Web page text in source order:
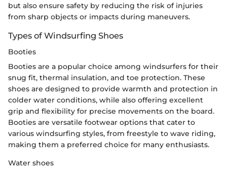
but also ensure safety by reducing the risk of injuries
from sharp objects or impacts during maneuvers.
Types of Windsurfing Shoes
Booties
Booties are a popular choice among windsurfers for their
snug fit, thermal insulation, and toe protection. These
shoes are designed to provide warmth and protection in
colder water conditions, while also offering excellent
grip and flexibility for precise movements on the board.
Booties are versatile footwear options that cater to
various windsurfing styles, from freestyle to wave riding,
making them a preferred choice for many enthusiasts.
Water shoes